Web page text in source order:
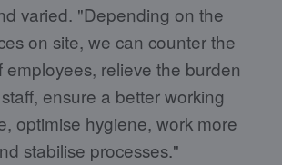
varied. "Depending on the
on site, we can counter the
employees, relieve the burden
ensure a better working
optimise hygiene, work more
stabilise processes."